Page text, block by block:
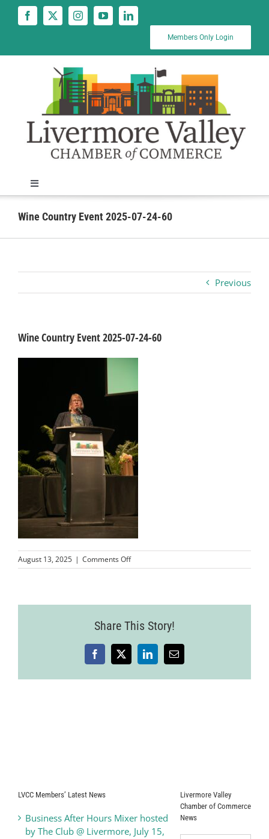
Members Only Login
Toggle
Navigation
News
Business
Visitors
Contact
Wine Country Event 2025-07-24-60
Previous
Wine Country Event 2025-07-24-60
August 13, 2025 | Comments Offon
Wine
24-
Share This Story!
Facebook
X LinkedInEmail
LVCC Members’ Latest News
Business After Hours Mixer hosted
by The Club @ Livermore, July 15,
Livermore Valley
Chamber of Commerce
News